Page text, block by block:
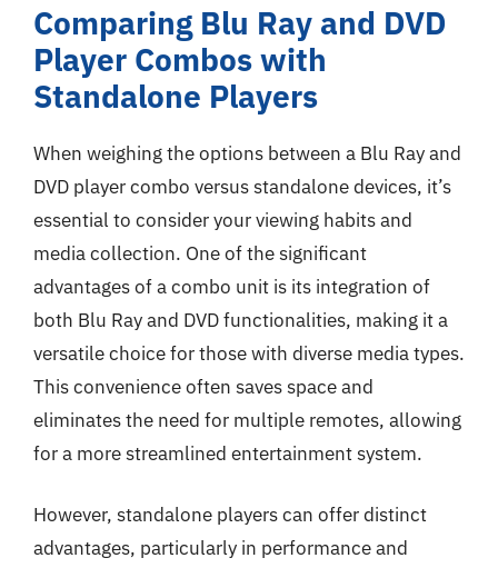
Comparing Blu Ray and DVD
Player Combos with
Standalone Players
When weighing the options between a Blu Ray and
DVD player combo versus standalone devices, it’s
essential to consider your viewing habits and
media collection. One of the significant
advantages of a combo unit is its integration of
both Blu Ray and DVD functionalities, making it a
versatile choice for those with diverse media types.
This convenience often saves space and
eliminates the need for multiple remotes, allowing
for a more streamlined entertainment system.
However, standalone players can offer distinct
advantages, particularly in performance and